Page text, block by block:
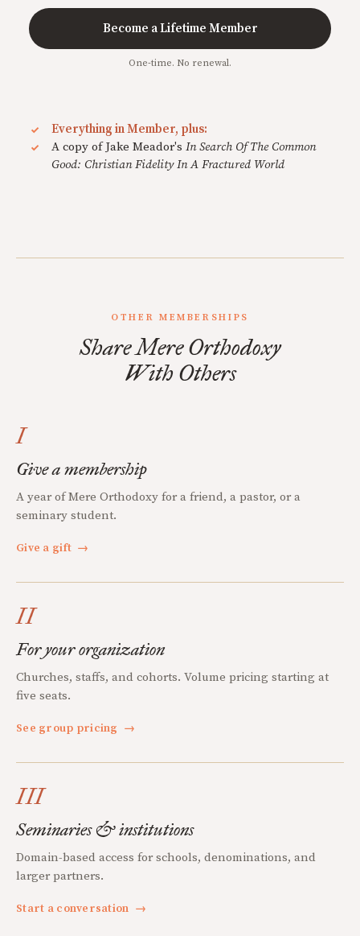
Become a Lifetime Member
One-time. No renewal.
Everything in Member, plus:
A copy of Jake Meador's In Search Of The Common
Good: Christian Fidelity In A Fractured World
OTHER MEMBERSHIPS
Share Mere Orthodoxy
With Others
I
Give a membership
A year of Mere Orthodoxy for a friend, a pastor, or a
seminary student.
Give a gift →
II
For your organization
Churches, staffs, and cohorts. Volume pricing starting at
five seats.
See group pricing →
III
Seminaries & institutions
Domain-based access for schools, denominations, and
larger partners.
Start a conversation →